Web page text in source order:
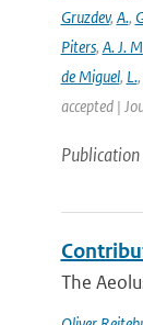
Gruzdev, A.,
Piters, A. J.
de Miguel, L.,
accepted |
Publication
The